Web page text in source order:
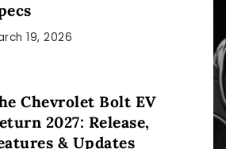
19, 2026
Chevrolet Bolt EV
2027: Release,
& Updates